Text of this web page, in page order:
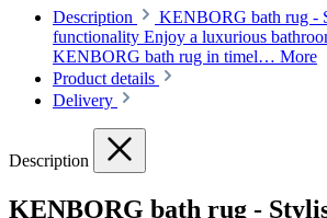
Description
KENBORG bath rug -
functionality Enjoy a luxurious
KENBORG bath rug in timel… More
Product details
Delivery
Description
KENBORG bath rug -